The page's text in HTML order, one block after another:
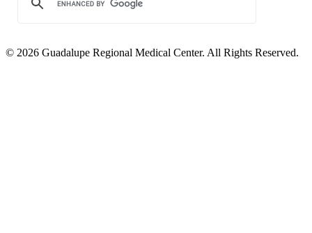
© 2026 Guadalupe Regional Medical Center. All Rights Reserved.